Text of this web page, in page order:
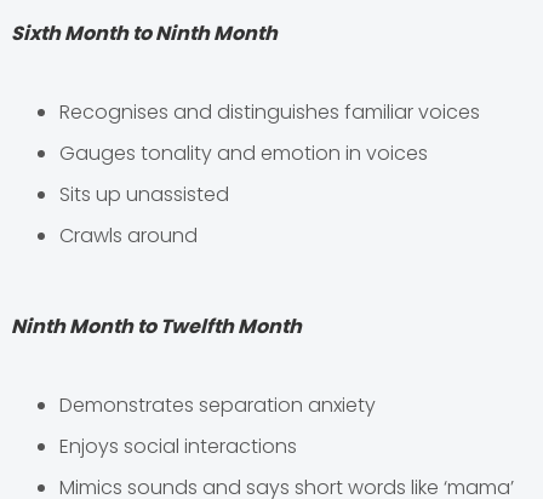
Sixth Month to Ninth Month
Recognises and distinguishes familiar voices
Gauges tonality and emotion in voices
Sits up unassisted
Crawls around
Ninth Month to Twelfth Month
Demonstrates separation anxiety
Enjoys social interactions
Mimics sounds and says short words like ‘mama’